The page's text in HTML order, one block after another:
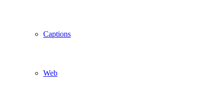
Captions
Web